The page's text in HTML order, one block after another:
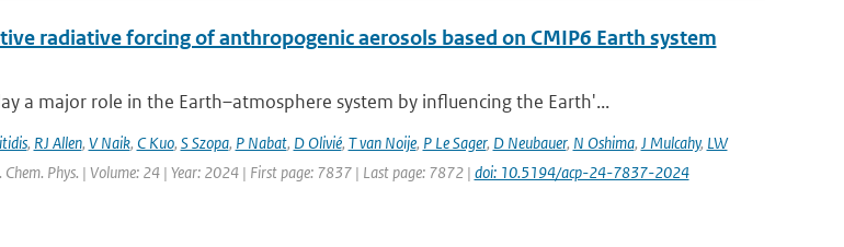
radiative forcing of anthropogenic aerosols based on CMIP6 Earth system
a major role in the Earth–atmosphere system by influencing the Earth'...
, RJ Allen, V Naik, C Kuo, S Szopa, P Nabat, D Olivié, T van Noije, P Le Sager, D Neubauer, N Oshima, J Mulcahy, LW
Phys. | Volume: 24 | Year: 2024 | First page: 7837 | Last page: 7872 | doi: 10.5194/acp-24-7837-2024